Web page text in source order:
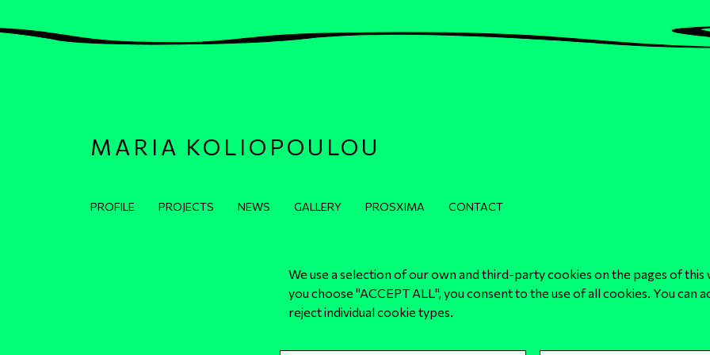
MARIA KOLIOPOULOU
Κεντρική πλοήγηση
PROFILE PROJECTS NEWS GALLERY PROSXIMA CONTACT
© 2024 All Rights Reserved - Maria Koliopoulou
We use a selection of our own and third-party cookies on the pages of this
you choose "ACCEPT ALL", you consent to the use of all cookies. You can
reject individual cookie types.